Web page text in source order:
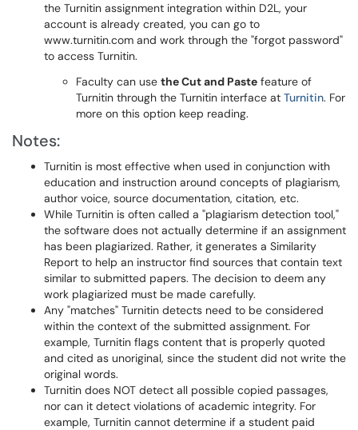
the Turnitin assignment integration within D2L, your
account is already created, you can go to
www.turnitin.com and work through the "forgot password"
to access Turnitin.
Faculty can use the Cut and Paste feature of
Turnitin through the Turnitin interface at Turnitin. For
more on this option keep reading.
Notes:
Turnitin is most effective when used in conjunction with
education and instruction around concepts of plagiarism,
author voice, source documentation, citation, etc.
While Turnitin is often called a "plagiarism detection tool,"
the software does not actually determine if an assignment
has been plagiarized. Rather, it generates a Similarity
Report to help an instructor find sources that contain text
similar to submitted papers. The decision to deem any
work plagiarized must be made carefully.
Any "matches" Turnitin detects need to be considered
within the context of the submitted assignment. For
example, Turnitin flags content that is properly quoted
and cited as unoriginal, since the student did not write the
original words.
Turnitin does NOT detect all possible copied passages,
nor can it detect violations of academic integrity. For
example, Turnitin cannot determine if a student paid